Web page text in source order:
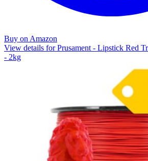
Buy on Amazon
View details for Prusament - Lipstick Red
- 2kg